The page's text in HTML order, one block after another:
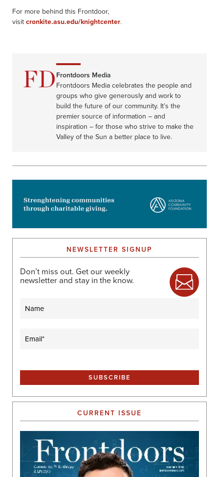
For more behind this Frontdoor,
visitcronkite.asu.edu/knightcenter.
Frontdoors Media
Frontdoors Media celebrates the people and
groups who give generously and work to
build the future of our community. It’s the
premier source of information – and
inspiration – for those who strive to make the
Valley of the Sun a better place to live.
NEWSLETTER SIGNUP
Don’t miss out. Get our weekly
newsletter and stay in the know.
CURRENT ISSUE